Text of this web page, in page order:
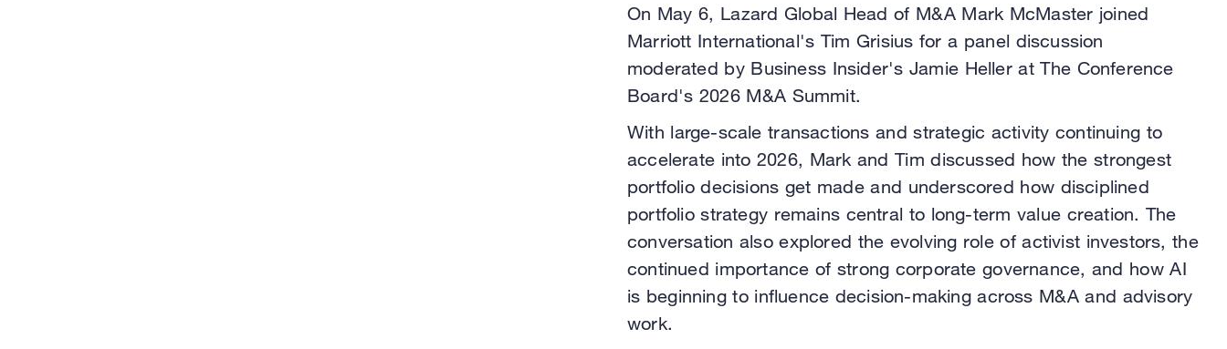
On May 6, Lazard Global Head of M&A Mark McMaster joined
Marriott International's Tim Grisius for a panel discussion
moderated by Business Insider's Jamie Heller at The Conference
Board's 2026 M&A Summit.
With large-scale transactions and strategic activity continuing to
accelerate into 2026, Mark and Tim discussed how the strongest
portfolio decisions get made and underscored how disciplined
portfolio strategy remains central to long-term value creation. The
conversation also explored the evolving role of activist investors, the
continued importance of strong corporate governance, and how AI
is beginning to influence decision-making across M&A and advisory
work.